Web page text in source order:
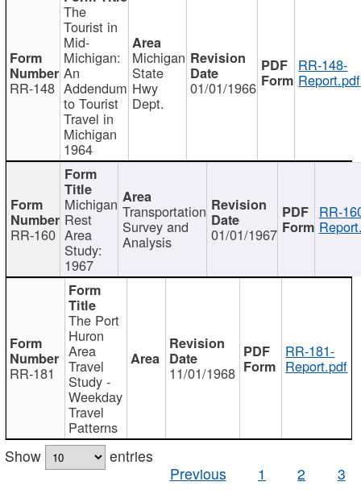
RR-148
The
Tourist in
Mid-
Michigan:
An
Addendum
to Tourist
Travel in
Michigan
1964
Michigan
State
Hwy
Dept.
01/01/1966
RR-148-
Report.pdf
RR-160
Michigan
Rest
Area
Study:
1967
Transportation
Survey and
Analysis 01/01/1967
RR-
RR-181
The Port
Huron
Area
Travel
Study -
Weekday
Travel
Patterns
11/01/1968
RR-181-
Report.pdf
Show
entries
Previous
1 2 3